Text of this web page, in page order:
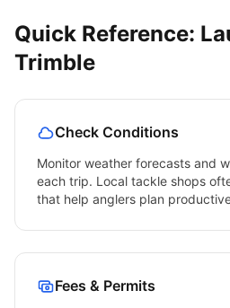
Quick Reference:
Trimble
Check Conditions
Monitor weather forecasts and
each trip. Local tackle shops
that help anglers plan
Fees & Permits